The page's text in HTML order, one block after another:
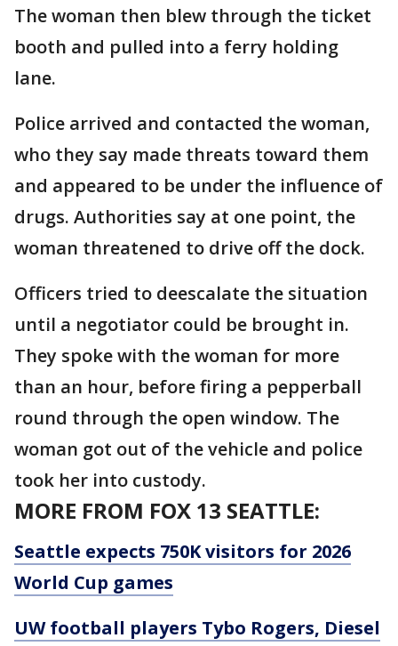
The woman then blew through the ticket
booth and pulled into a ferry holding
lane.
Police arrived and contacted the woman,
who they say made threats toward them
and appeared to be under the influence of
drugs. Authorities say at one point, the
woman threatened to drive off the dock.
Officers tried to deescalate the situation
until a negotiator could be brought in.
They spoke with the woman for more
than an hour, before firing a pepperball
round through the open window. The
woman got out of the vehicle and police
took her into custody.
MORE FROM FOX 13 SEATTLE:
Seattle expects 750K visitors for 2026
World Cup games
UW football players Tybo Rogers, Diesel